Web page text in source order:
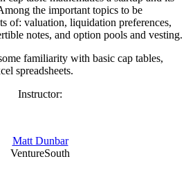
the important topics to be
of: valuation, liquidation preferences,
notes, and option pools and vesting.
familiarity with basic cap tables,
spreadsheets.
Instructor:
Matt Dunbar
VentureSouth